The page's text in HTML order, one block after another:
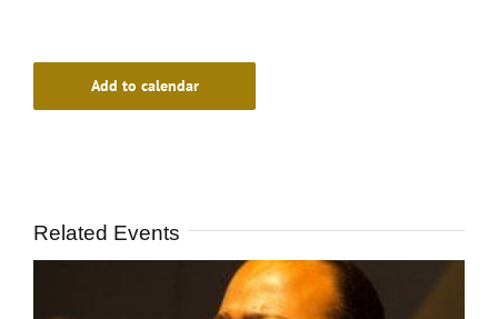
Add to calendar
Related Events